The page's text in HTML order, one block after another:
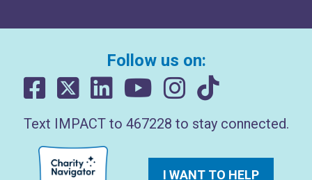
Follow us on:
Text IMPACT to 467228 to stay connected.
I WANT TO HELP